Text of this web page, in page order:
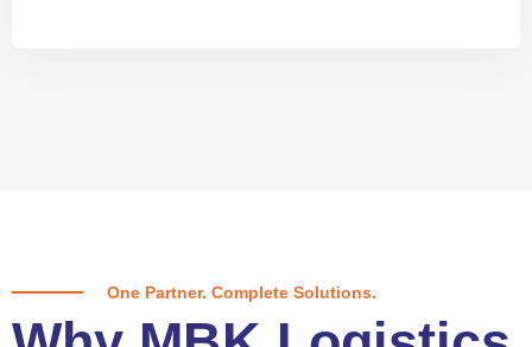
One Partner. Complete Solutions.